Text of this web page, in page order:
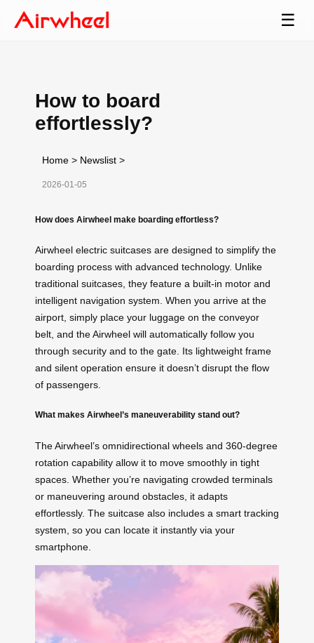
☰
How to board
effortlessly?
Home > Newslist >
2026-01-05
How does Airwheel make boarding effortless?
Airwheel electric suitcases are designed to simplify the
boarding process with advanced technology. Unlike
traditional suitcases, they feature a built-in motor and
intelligent navigation system. When you arrive at the
airport, simply place your luggage on the conveyor
belt, and the Airwheel will automatically follow you
through security and to the gate. Its lightweight frame
and silent operation ensure it doesn’t disrupt the flow
of passengers.
What makes Airwheel’s maneuverability stand out?
The Airwheel’s omnidirectional wheels and 360-degree
rotation capability allow it to move smoothly in tight
spaces. Whether you’re navigating crowded terminals
or maneuvering around obstacles, it adapts
effortlessly. The suitcase also includes a smart tracking
system, so you can locate it instantly via your
smartphone.